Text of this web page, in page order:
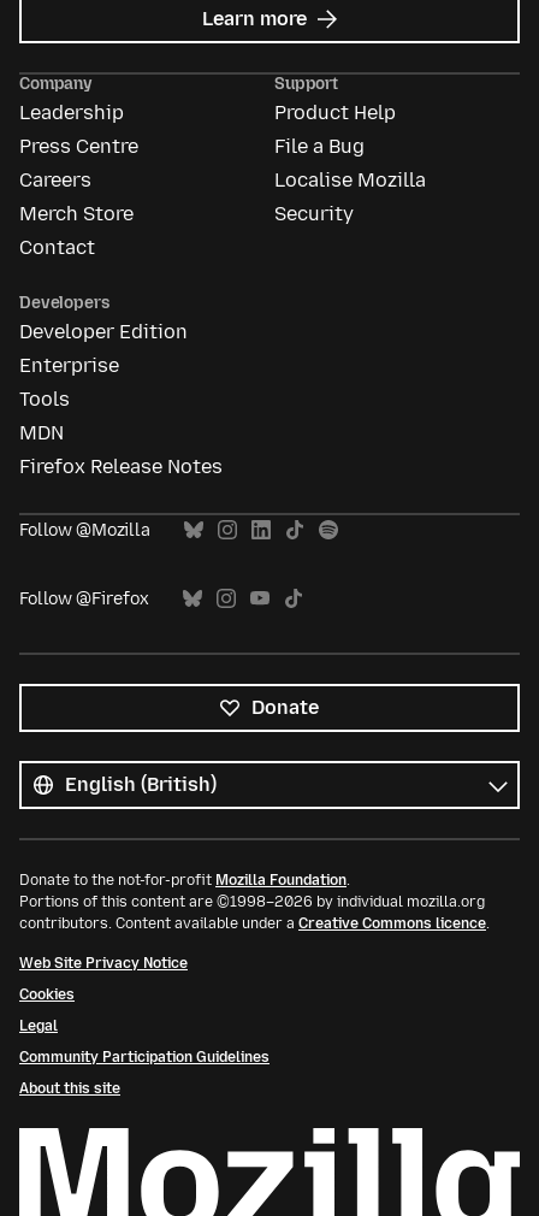
Learn more about
Mozilla
Company
Leadership
Press Centre
Careers
Merch Store
Contact
Support
Product Help
File a Bug
Localise Mozilla
Security
Developers
Developer Edition
Enterprise
Tools
MDN
Firefox Release Notes
Follow @Mozilla
Follow @Firefox
Donate
languages
Language
Donate to the not-for-profit Mozilla Foundation.
Portions of this content are ©1998–2026 by individual mozilla.org
contributors. Content available under a Creative Commons licence.
Web Site Privacy Notice
Cookies
Legal
Community Participation Guidelines
About this site